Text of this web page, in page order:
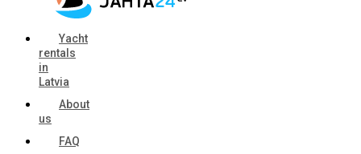
Yacht
rentals
in
Latvia
About
us
FAQ